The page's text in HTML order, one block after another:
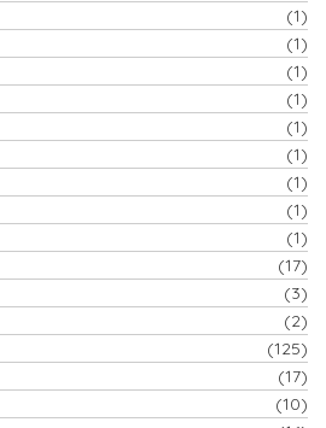
(1)
(1)
(1)
(1)
(1)
(1)
(1)
(1)
(1)
(17)
(3)
(2)
(125)
(17)
(10)